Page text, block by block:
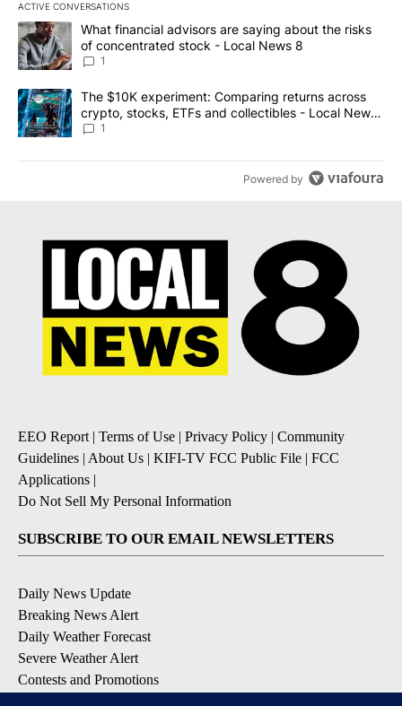
ACTIVE CONVERSATIONS
The following is a list of the most commented articles in the last
A trending article titled "What financial advisors are saying
What financial advisors are saying about the risks
of concentrated stock - Local News 8
1
A trending article titled "The $10K experiment: Comparing
The $10K experiment: Comparing returns across
crypto, stocks, ETFs and collectibles - Local News
8
1
Powered by
EEO Report | Terms of Use | Privacy Policy | Community
Guidelines | About Us | KIFI-TV FCC Public File | FCC
Applications |
Do Not Sell My Personal Information
SUBSCRIBE TO OUR EMAIL NEWSLETTERS
Daily News Update
Breaking News Alert
Daily Weather Forecast
Severe Weather Alert
Contests and Promotions